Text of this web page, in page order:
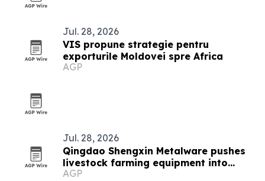
Jul. 28, 2026
VIS propune strategie pentru
exporturile Moldovei spre Africa
AGP
Jul. 28, 2026
Qingdao Shengxin Metalware pushes
livestock farming equipment into
modern era
AGP